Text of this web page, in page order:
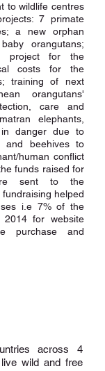
to wildlife centres
7 primate
a new orphan
orangutans;
project for the
costs for the
training of next
orangutans'
care and
elephants,
danger due to
and beehives to
human conflict
funds raised for
sent to the
helped
i.e 7% of the
2014 for website
purchase and
across 4
wild and free